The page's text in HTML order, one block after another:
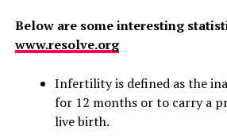
Below are some interesting
www.resolve.org
Infertility is defined as the
for 12 months or to carry a
live birth.